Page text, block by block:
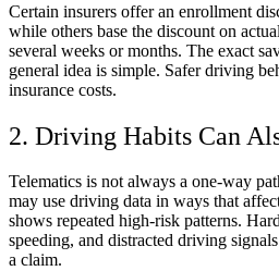
Certain insurers offer an enrollment
while others base the discount on
several weeks or months. The exact
general idea is simple. Safer driving
insurance costs.
2. Driving Habits Can
Telematics is not always a one-way
may use driving data in ways that
shows repeated high-risk patterns.
speeding, and distracted driving
a claim.